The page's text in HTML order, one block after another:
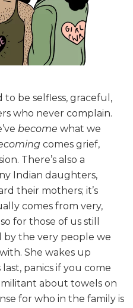
be selfless, graceful,
who never complain.
become what we
comes grief,
There’s also a
Indian daughters,
their mothers; it’s
comes from very,
for those of us still
by the very people we
She wakes up
panics if you come
about towels on
for who in the family is